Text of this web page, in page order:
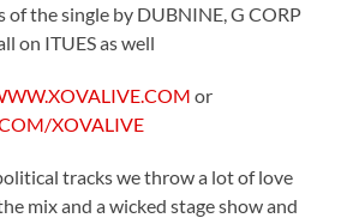
of the single by DUBNINE, G CORP
on ITUES as well
or
XOVALIVE
tracks we throw a lot of love
mix and a wicked stage show and